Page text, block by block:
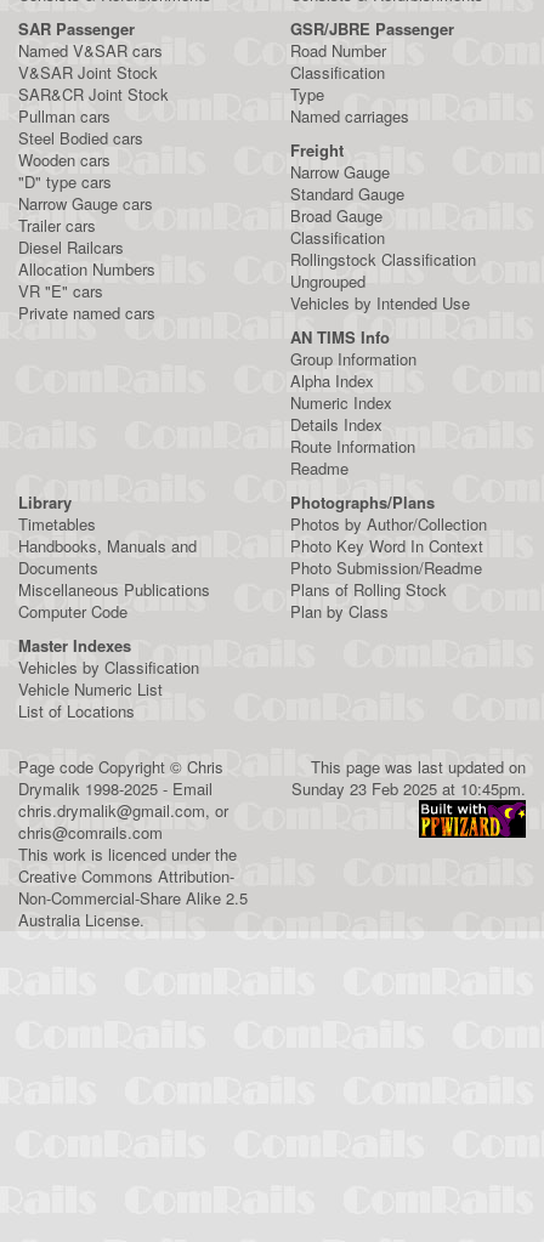
SAR Passenger
Named V&SAR cars
V&SAR Joint Stock
SAR&CR Joint Stock
Pullman cars
Steel Bodied cars
Wooden cars
"D" type cars
Narrow Gauge cars
Trailer cars
Diesel Railcars
Allocation Numbers
VR "E" cars
Private named cars
GSR/JBRE Passenger
Road Number
Classification
Type
Named carriages
Freight
Narrow Gauge
Standard Gauge
Broad Gauge
Classification
Rollingstock Classification
Ungrouped
Vehicles by Intended Use
AN TIMS Info
Group Information
Alpha Index
Numeric Index
Details Index
Route Information
Readme
Library
Timetables
Handbooks, Manuals and
Documents
Miscellaneous Publications
Computer Code
Photographs/Plans
Photos by Author/Collection
Photo Key Word In Context
Photo Submission/Readme
Plans of Rolling Stock
Plan by Class
Master Indexes
Vehicles by Classification
Vehicle Numeric List
List of Locations
Page code Copyright © Chris
Drymalik 1998-2025 - Email
chris.drymalik@gmail.com, or
chris@comrails.com
This work is licenced under the
Creative Commons Attribution-
Non-Commercial-Share Alike 2.5
Australia License.
This page was last updated on
Sunday 23 Feb 2025 at 10:45pm.